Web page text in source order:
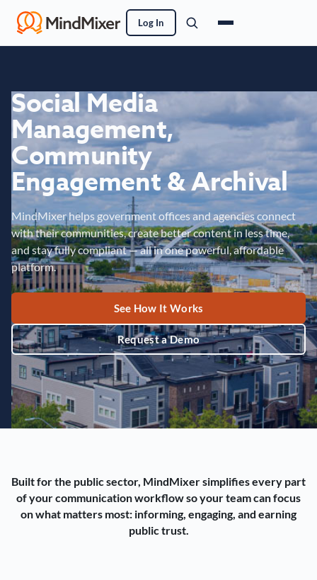
Log In
Social Media
Management,
Community
Engagement & Archival
MindMixer helps government offices and agencies connect
with their communities, create better content in less time,
and stay fully compliant — all in one powerful, affordable
platform.
See How It Works
Request a Demo
Built for the public sector, MindMixer simplifies every part
of your communication workflow so your team can focus
on what matters most: informing, engaging, and earning
public trust.